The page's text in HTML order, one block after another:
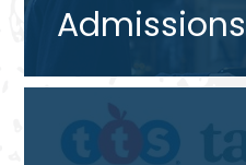
Admissions